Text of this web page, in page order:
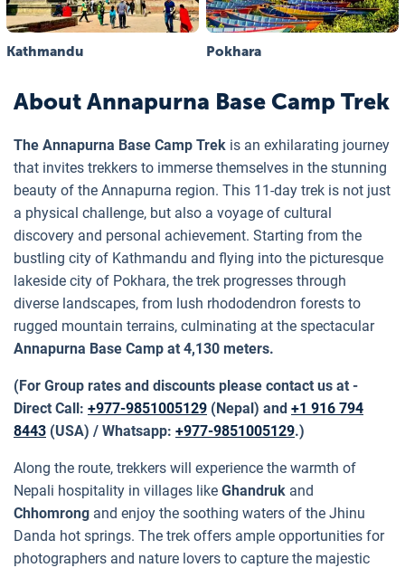
Kathmandu Pokhara
AboutAnnapurna Base Camp Trek
The Annapurna Base Camp Trek is an exhilarating journey
that invites trekkers to immerse themselves in the stunning
beauty of the Annapurna region. This 11-day trek is not just
a physical challenge, but also a voyage of cultural
discovery and personal achievement. Starting from the
bustling city of Kathmandu and flying into the picturesque
lakeside city of Pokhara, the trek progresses through
diverse landscapes, from lush rhododendron forests to
rugged mountain terrains, culminating at the spectacular
Annapurna Base Camp at 4,130 meters.
(For Group rates and discounts please contact us at -
Direct Call: +977-9851005129 (Nepal) and +1 916 794
8443 (USA) / Whatsapp: +977-9851005129.)
Along the route, trekkers will experience the warmth of
Nepali hospitality in villages like Ghandruk and
Chhomrong and enjoy the soothing waters of the Jhinu
Danda hot springs. The trek offers ample opportunities for
photographers and nature lovers to capture the majestic